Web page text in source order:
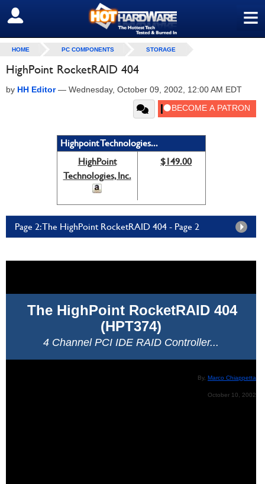
≡
SIGN OUT
HOME PC COMPONENTS STORAGE
HighPoint RocketRAID 404
by HH Editor— Wednesday, October 09, 2002, 12:00 AM EDT
Highpoint Technologies...
HighPoint
Technologies, Inc.
$149.00
Page 2: The HighPoint RocketRAID 404 - Page 2
The HighPoint RocketRAID 404
(HPT374)
4 Channel PCI IDE RAID Controller...
By, Marco Chiappetta
October 10, 2002